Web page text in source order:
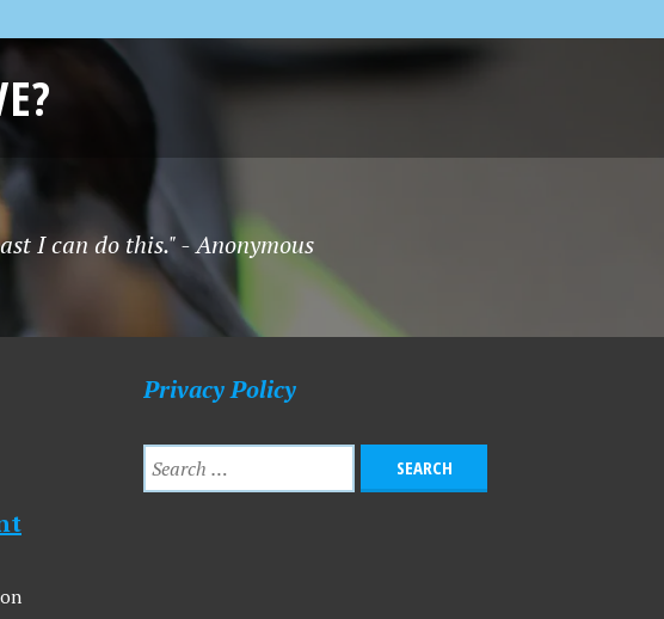
I can do this." - Anonymous
Privacy Policy